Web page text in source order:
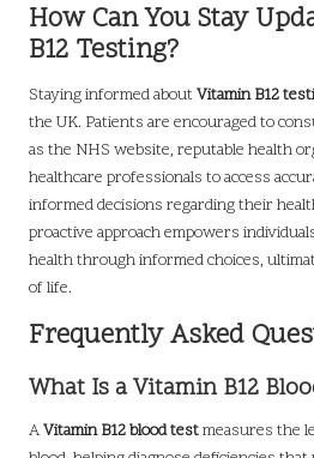
How Can You Stay
B12 Testing?
Staying informed aboutVitamin B12
the UK. Patients are encouraged to
as the NHS website, reputable health
healthcare professionals to access
informed decisions regarding their
proactive approach empowers
health through informed choices,
of life.
Frequently Asked
What Is a Vitamin B12
AVitamin B12 blood testmeasures the